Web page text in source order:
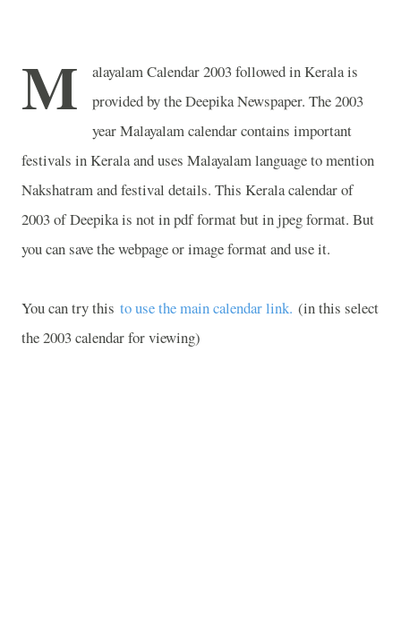
M
alayalam Calendar 2003 followed in Kerala is
provided by the Deepika Newspaper. The 2003
year Malayalam calendar contains important
festivals in Kerala and uses Malayalam language to mention
Nakshatram and festival details. This Kerala calendar of
2003 of Deepika is not in pdf format but in jpeg format. But
you can save the webpage or image format and use it.
You can try this to use the main calendar link. (in this select
the 2003 calendar for viewing)